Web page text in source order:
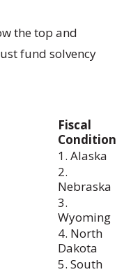
the top and
fund solvency
Fiscal
Condition
1. Alaska
2.
Nebraska
3.
Wyoming
4. North
Dakota
5. South